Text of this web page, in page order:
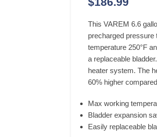
This VAREM 6.6
precharged
temperature 250°F
a replaceable
heater system. The
60% higher
Max working
Bladder expansion
Easily replaceable